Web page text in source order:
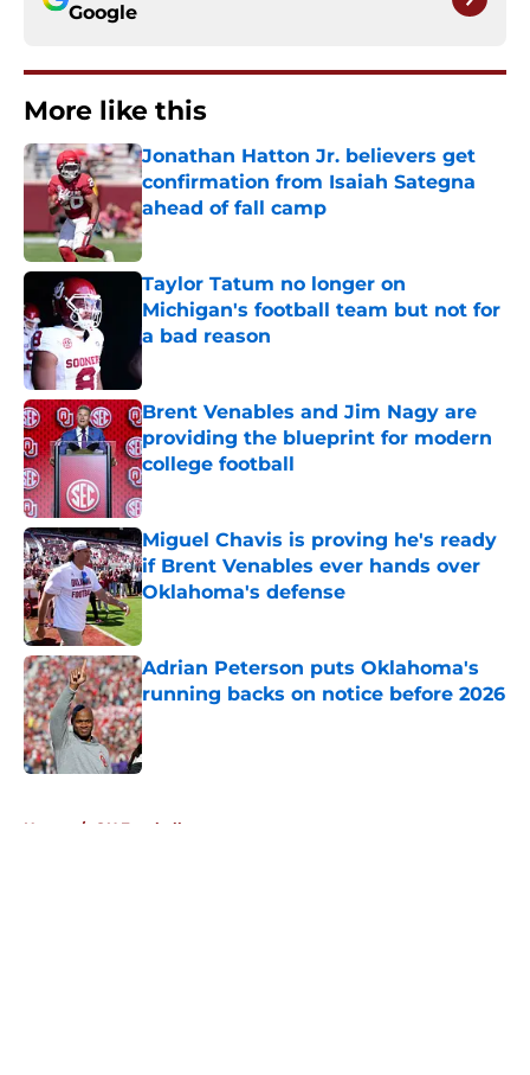
Google
More like this
Jonathan Hatton Jr. believers get
confirmation from Isaiah Sategna
ahead of fall camp
Published by on Invalid Date
Taylor Tatum no longer on
Michigan's football team but not for
a bad reason
Published by on Invalid Date
Brent Venables and Jim Nagy are
providing the blueprint for modern
college football
Published by on Invalid Date
Miguel Chavis is proving he's ready
if Brent Venables ever hands over
Oklahoma's defense
Adrian Peterson puts Oklahoma's
running backs on notice before 2026
Published by on Invalid Date
Home / OU Football